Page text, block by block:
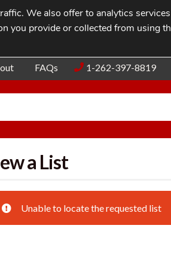
FAQs 1-262-397-8819
a List
Unable to locate the requested list
We also offer to analytics
you provide or collected from using